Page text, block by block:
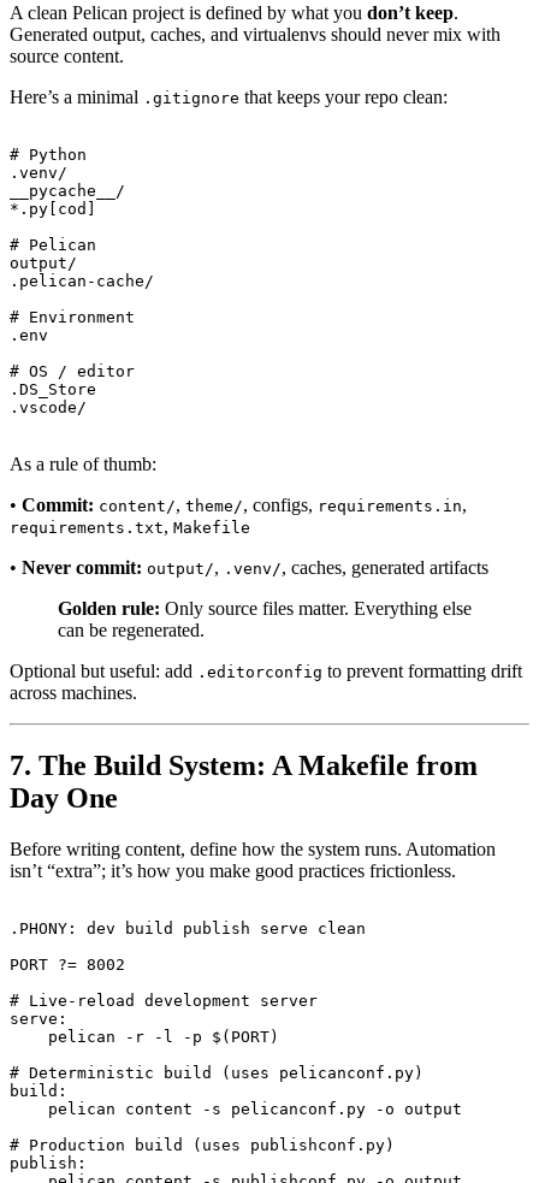
A clean Pelican project is defined by what you don’t keep.
Generated output, caches, and virtualenvs should never mix with
source content.
Here’s a minimal .gitignore that keeps your repo clean:
# Python
.venv/
__pycache__/
*.py[cod]
# Pelican
output/
.pelican-cache/
# Environment
.env
# OS / editor
.DS_Store
As a rule of thumb:
• Commit: content/, theme/, configs, requirements.in,
requirements.txt, Makefile
• Never commit: output/, .venv/, caches, generated artifacts
Golden rule: Only source files matter. Everything else
can be regenerated.
Optional but useful: add .editorconfig to prevent formatting drift
across machines.
7. The Build System: A Makefile from
Day One
Before writing content, define how the system runs. Automation
isn’t “extra”; it’s how you make good practices frictionless.
.PHONY: dev build publish serve clean
PORT ?= 8002
# Live-reload development server
serve:
    pelican -r -l -p $(PORT)
# Deterministic build (uses pelicanconf.py)
build:
    pelican content -s pelicanconf.py -o output
# Production build (uses publishconf.py)
publish: